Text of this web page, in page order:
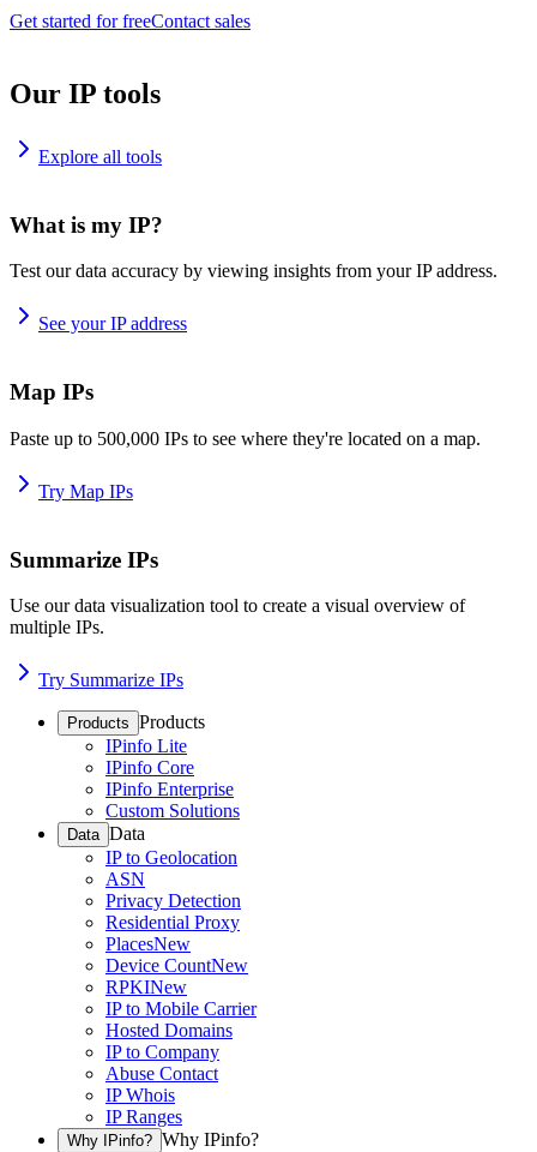
Get started for freeContact sales
Our IP tools
Explore all tools
What is my IP?
Test our data accuracy by viewing insights from your IP address.
See your IP address
Map IPs
Paste up to 500,000 IPs to see where they're located on a map.
Try Map IPs
Summarize IPs
Use our data visualization tool to create a visual overview of
multiple IPs.
Try Summarize IPs
Products Products
IPinfo Lite
IPinfo Core
IPinfo Enterprise
Custom Solutions
Data Data
IP to Geolocation
ASN
Privacy Detection
Residential Proxy
PlacesNew
Device CountNew
RPKINew
IP to Mobile Carrier
Hosted Domains
IP to Company
Abuse Contact
IP Whois
IP Ranges
Why IPinfo? Why IPinfo?